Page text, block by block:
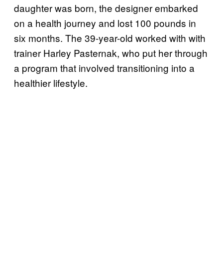
daughter was born, the designer embarked
on a health journey and lost 100 pounds in
six months. The 39-year-old worked with with
trainer Harley Pasternak, who put her through
a program that involved transitioning into a
healthier lifestyle.